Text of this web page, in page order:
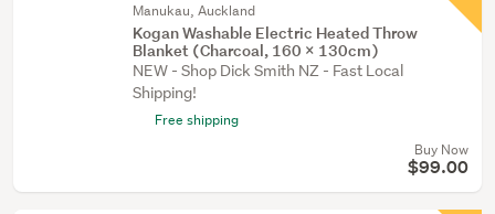
Manukau, Auckland
Kogan Washable Electric Heated Throw
Blanket (Charcoal, 160 x 130cm)
NEW - Shop Dick Smith NZ - Fast Local
Shipping!
Free shipping
Buy Now
$99.00